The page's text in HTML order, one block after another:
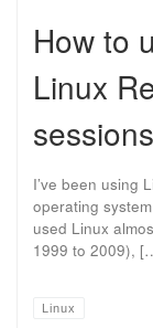
How to
Linux
sessions
I’ve been using
operating
used Linux
1999 to 2009),
Linux